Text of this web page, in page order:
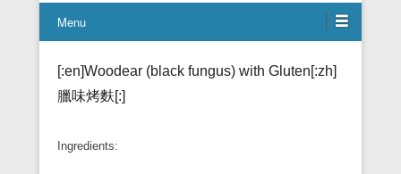
Menu
[:en]Woodear (black fungus) with Gluten[:zh]
臘味烤麩[:]
Ingredients: